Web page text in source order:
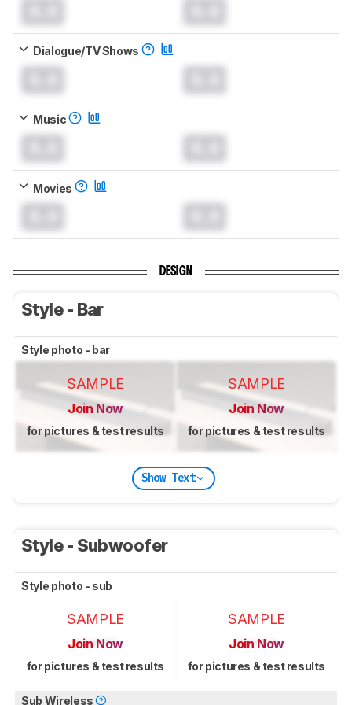
Dialogue/TV Shows
Music
Movies
DESIGN
Style - Bar
Style photo - bar
SAMPLE
Join Now
for pictures & test results
SAMPLE
Join Now
for pictures & test results
Show Text
Style - Subwoofer
Style photo - sub
SAMPLE
Join Now
for pictures & test results
SAMPLE
Join Now
for pictures & test results
Sub Wireless